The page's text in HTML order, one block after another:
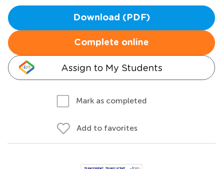
Download (PDF)
Complete online
Assign to My Students
Mark as completed
Add to favorites